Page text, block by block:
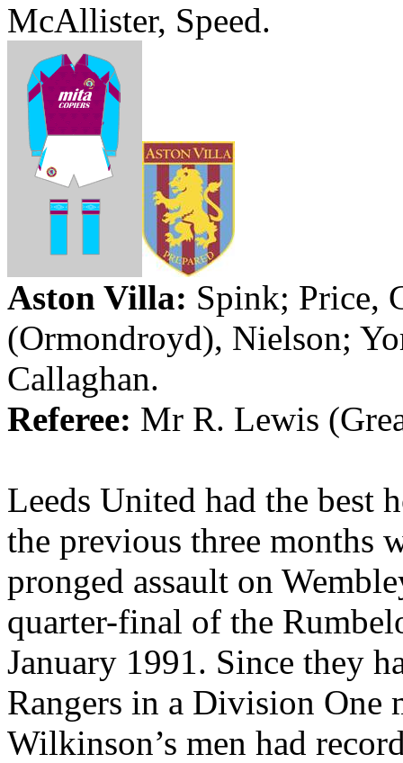
McAllister, Speed.
Aston Villa: Spink; Price,
(Ormondroyd), Nielson;
Callaghan.
Referee: Mr R. Lewis
Leeds United had the best
the previous three months
pronged assault on
quarter-final of the
January 1991. Since they
Rangers in a Division One
Wilkinson’s men had